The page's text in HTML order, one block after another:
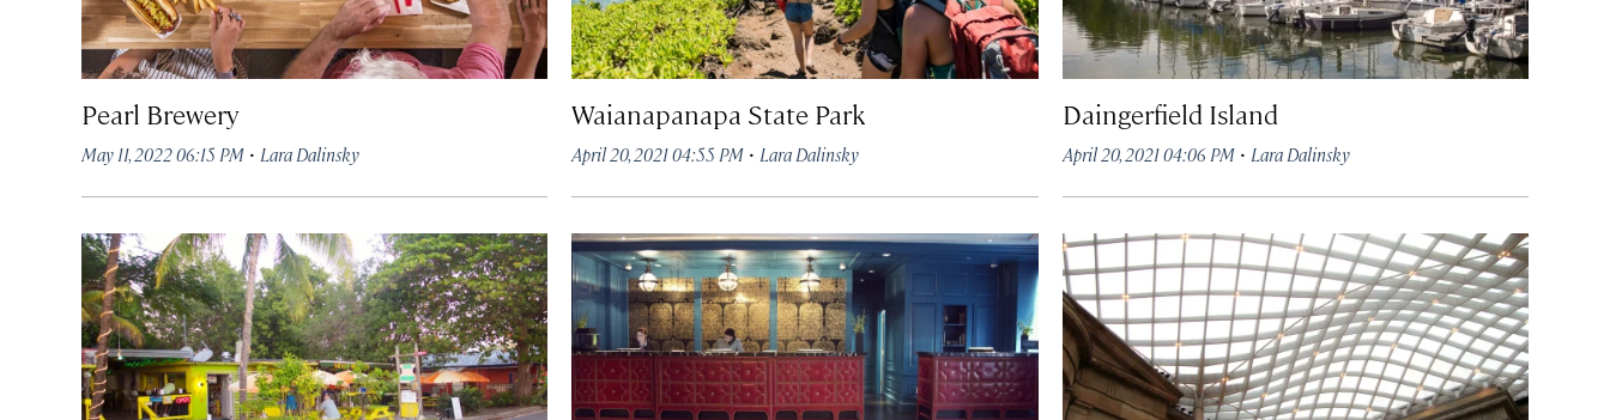
Pearl Brewery
May 11, 2022 06:15 PM · Lara Dalinsky
Waianapanapa State Park
April 20, 2021 04:55 PM · Lara Dalinsky
Daingerfield Island
April 20, 2021 04:06 PM· Lara Dalinsky